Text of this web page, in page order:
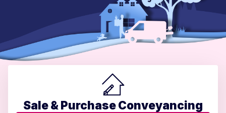
Sale & Purchase Conveyancing